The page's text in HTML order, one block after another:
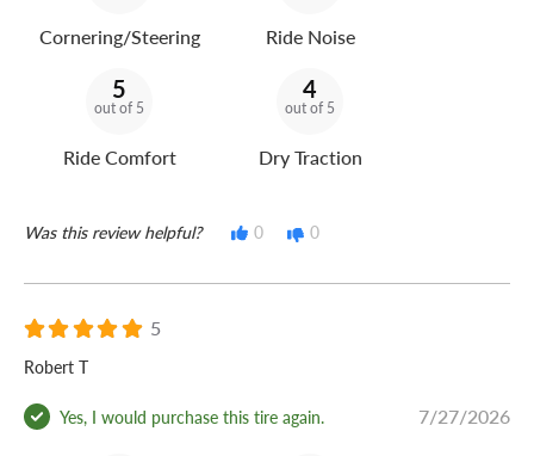
Cornering/Steering Ride Noise
5
out of 5
Ride Comfort
4
out of 5
Dry Traction
Was this review helpful? 0 0
5
Robert T
Yes, I would purchase this tire again. 7/27/2026